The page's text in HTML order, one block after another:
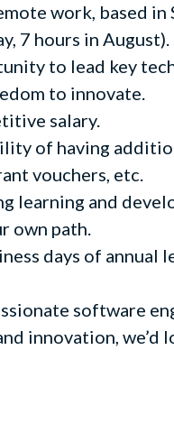
work, based
7 hours in August).
to lead key
to innovate.
salary.
of having
vouchers, etc.
learning and
own path.
days of annual
software
innovation, we’d